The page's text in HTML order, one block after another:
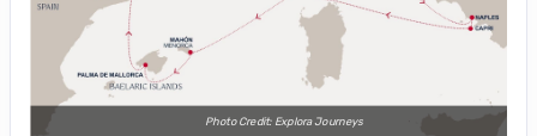
Photo Credit: Explora Journeys